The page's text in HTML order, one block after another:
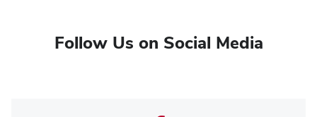
Follow Us on Social Media